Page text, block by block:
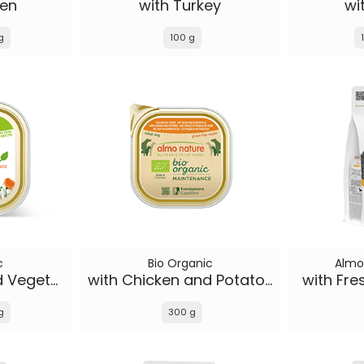
with Turkey
100 g
with Chicken and Vegetables
Bio Organic
with Chicken and Potatoes
300 g
with